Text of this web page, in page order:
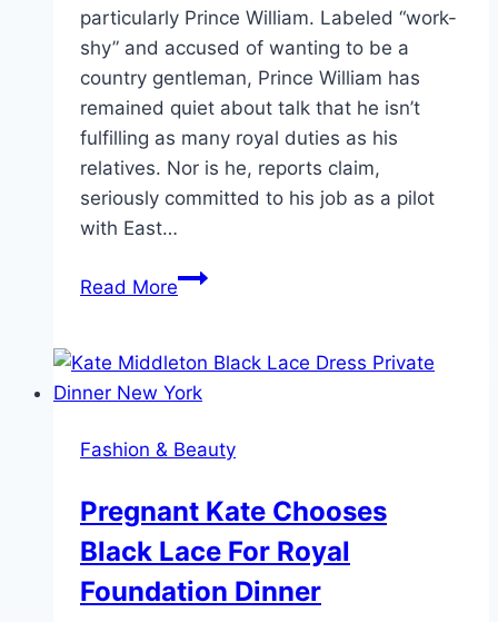
particularly Prince William. Labeled “work-
shy” and accused of wanting to be a
country gentleman, Prince William has
remained quiet about talk that he isn’t
fulfilling as many royal duties as his
relatives. Nor is he, reports claim,
seriously committed to his job as a pilot
with East…
Read MoreWill
Take
on
Causes
“Work-
Shy”
Criticism
Fashion & Beauty
Pregnant Kate Chooses
Black Lace For Royal
Foundation Dinner